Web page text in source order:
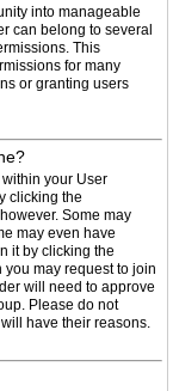
into manageable
can belong to several
This
for many
or granting users
your User
clicking the
Some may
may even have
it by clicking the
may request to join
will need to approve
Please do not
have their reasons.